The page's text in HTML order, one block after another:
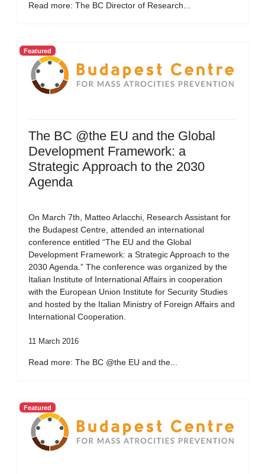
Read more: The BC Director of Research...
Featured
The BC @the EU and the Global
Development Framework: a
Strategic Approach to the 2030
Agenda
On March 7th, Matteo Arlacchi, Research Assistant for
the Budapest Centre, attended an international
conference entitled “The EU and the Global
Development Framework: a Strategic Approach to the
2030 Agenda.” The conference was organized by the
Italian Institute of International Affairs in cooperation
with the European Union Institute for Security Studies
and hosted by the Italian Ministry of Foreign Affairs and
International Cooperation.
11 March 2016
Read more: The BC @the EU and the...
Featured